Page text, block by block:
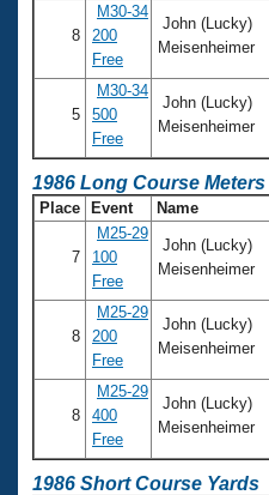
8
M30-34
200
Free
John (Lucky)
Meisenheimer
5
M30-34
500
Free
John (Lucky)
Meisenheimer
1986 Long Course Meters
Place Event Name
7
M25-29
100
Free
John (Lucky)
Meisenheimer
8
M25-29
200
Free
John (Lucky)
Meisenheimer
8
M25-29
400
Free
John (Lucky)
Meisenheimer
1986 Short Course Yards